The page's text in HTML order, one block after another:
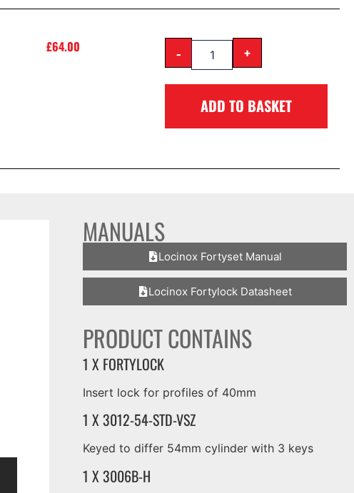
£64.00 - +
ADD TO BASKET
MANUALS
Locinox Fortyset Manual
Locinox Fortylock Datasheet
PRODUCT CONTAINS
1 X FORTYLOCK
Insert lock for profiles of 40mm
1 X 3012-54-STD-VSZ
Keyed to differ 54mm cylinder with 3 keys
1 X 3006B-H